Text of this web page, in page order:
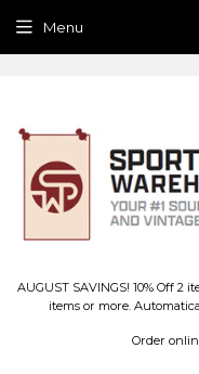
AUGUST SAVINGS! 10% Off 2
items or more.
Order
Menu